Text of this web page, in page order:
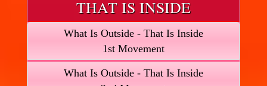
THAT IS INSIDE
What Is Outside - That Is Inside
1st Movement
What Is Outside - That Is Inside